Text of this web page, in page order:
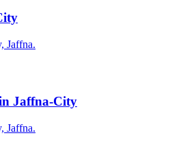
Jaffna.
Jaffna-City
Jaffna.